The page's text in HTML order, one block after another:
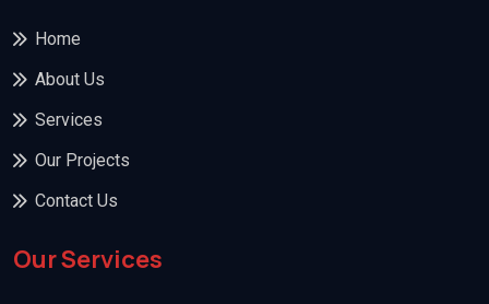
Home
About Us
Services
Our Projects
Contact Us
Our Services